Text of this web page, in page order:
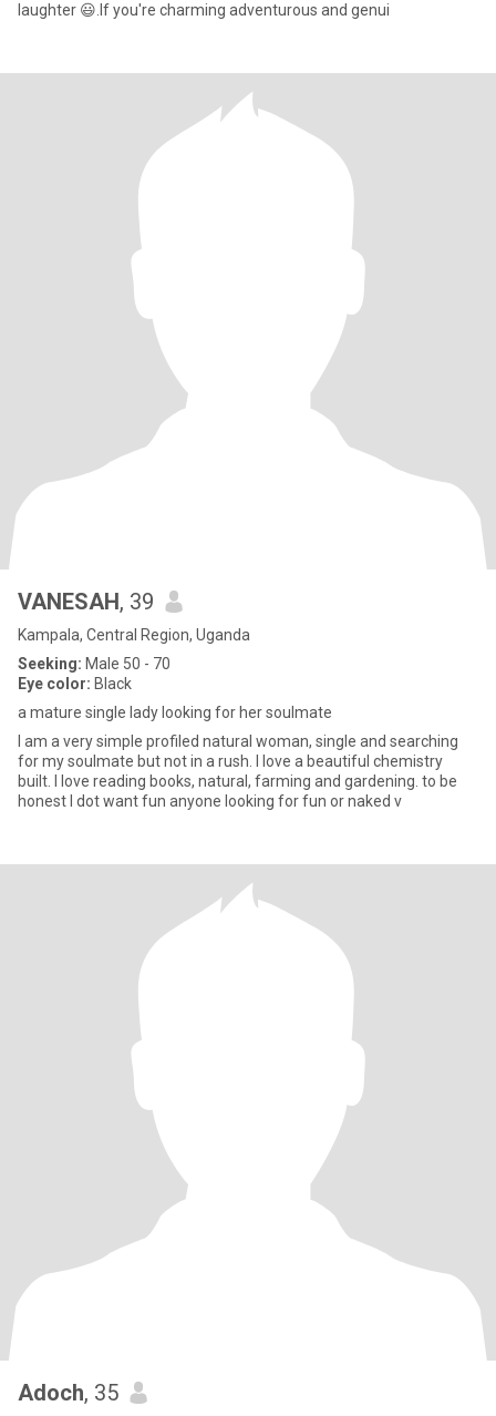
laughter 😃.If you're charming adventurous and genui
VANESAH, 39
Kampala, Central Region, Uganda
Seeking: Male 50 - 70
Eye color: Black
a mature single lady looking for her soulmate
I am a very simple profiled natural woman, single and searching
for my soulmate but not in a rush. I love a beautiful chemistry
built. I love reading books, natural, farming and gardening. to be
honest I dot want fun anyone looking for fun or naked v
Adoch, 35